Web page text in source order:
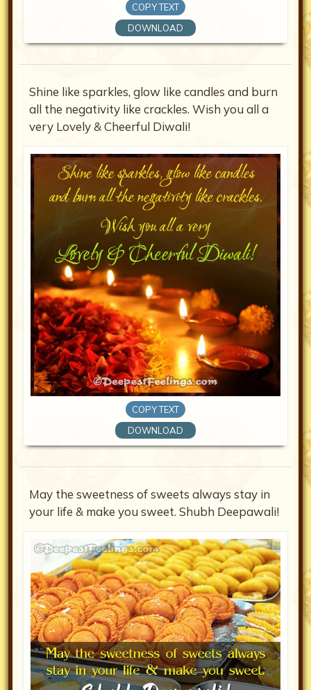
COPY TEXT
DOWNLOAD
Shine like sparkles, glow like candles and burn
all the negativity like crackles. Wish you all a
very Lovely & Cheerful Diwali!
COPY TEXT
DOWNLOAD
May the sweetness of sweets always stay in
your life & make you sweet. Shubh Deepawali!